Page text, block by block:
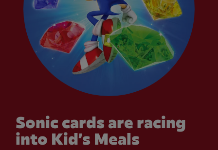
Sonic cards are racing
into Kid’s Meals